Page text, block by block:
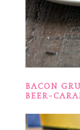
BACON
BEER-